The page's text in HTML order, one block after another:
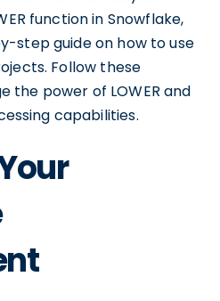
function in Snowflake,
step guide on how to use
Follow these
the power of LOWER and
capabilities.